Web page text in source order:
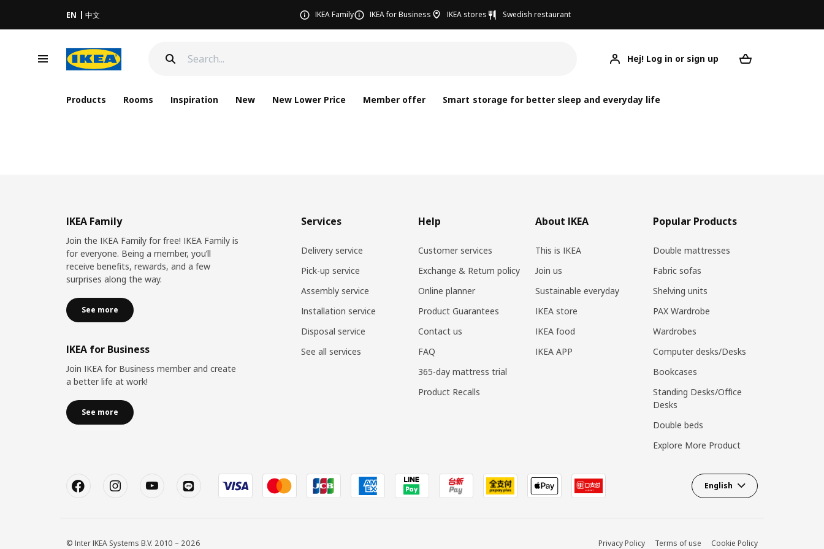
EN 中文 IKEA Family IKEA for Business IKEA stores Swedish restaurant
Hej! Log in or sign up
Products Rooms Inspiration New New Lower Price Member offer Smart storage for better sleep and everyday life
IKEA Family
Join the IKEA Family for free! IKEA Family is
for everyone. Being a member, you’ll
receive benefits, rewards, and a few
surprises along the way.
See more
IKEA for Business
Join IKEA for Business member and create
a better life at work!
See more
Services
Delivery service
Pick-up service
Assembly service
Installation service
Disposal service
See all services
Help
Customer services
Exchange & Return policy
Online planner
Product Guarantees
Contact us
FAQ
365-day mattress trial
Product Recalls
About IKEA
This is IKEA
Join us
Sustainable everyday
IKEA store
IKEA food
IKEA APP
Popular Products
Double mattresses
Fabric sofas
Shelving units
PAX Wardrobe
Wardrobes
Computer desks/Desks
Bookcases
Standing Desks/Office
Desks
Double beds
Explore More Product
English
© Inter IKEA Systems B.V. 2010 – 2026 Privacy Policy Terms of use Cookie Policy